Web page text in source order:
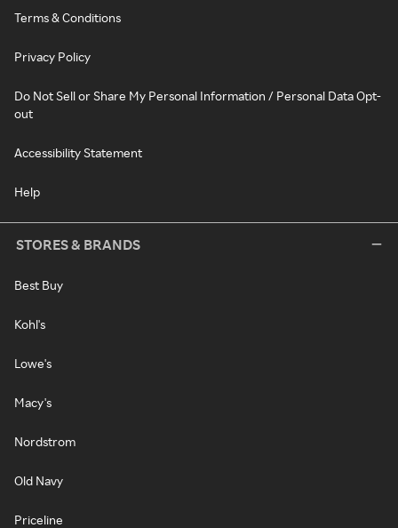
Terms & Conditions
Privacy Policy
Do Not Sell or Share My Personal Information / Personal Data Opt-
out
Accessibility Statement
Help
STORES & BRANDS
Best Buy
Kohl's
Lowe's
Macy's
Nordstrom
Old Navy
Priceline